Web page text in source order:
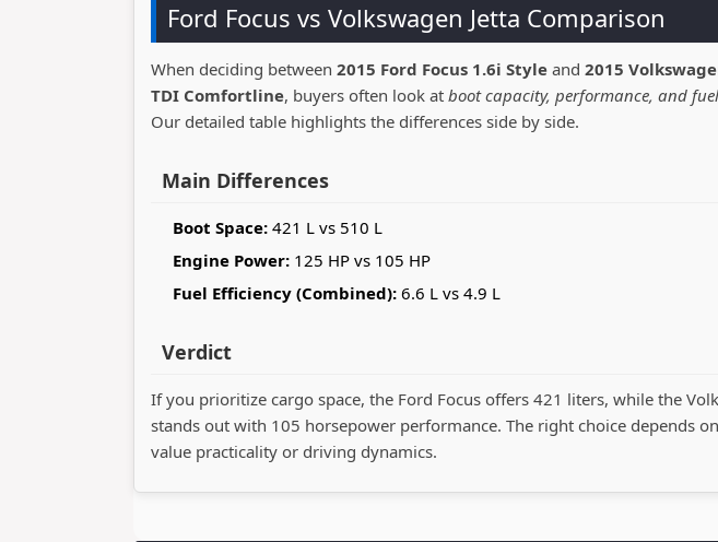
Ford Focus vs Volkswagen Jetta Comparison
When deciding between 2015 Ford Focus 1.6i Style and 2015
TDI Comfortline, buyers often look at boot capacity, performance, and
Our detailed table highlights the differences side by side.
Main Differences
Boot Space: 421 L vs 510 L
Engine Power: 125 HP vs 105 HP
Fuel Efficiency (Combined): 6.6 L vs 4.9 L
Verdict
If you prioritize cargo space, the Ford Focus offers 421 liters, while the
stands out with 105 horsepower performance. The right choice depends
value practicality or driving dynamics.